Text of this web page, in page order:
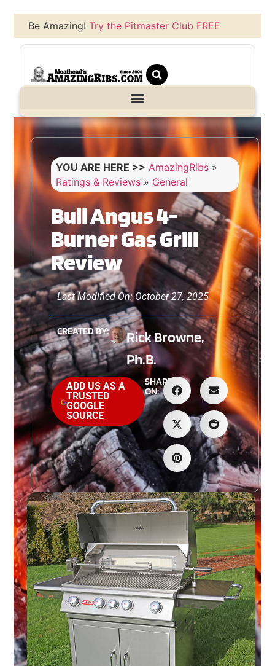
Be Amazing!Try the Pitmaster Club FREE
YOU ARE HERE >> AmazingRibs »
Ratings & Reviews » General
Bull Angus 4-
Burner Gas Grill
Review
Last Modified On: October 27, 2025
CREATED BY:
Rick Browne,
Ph.B.
ADD US AS A
TRUSTED
GOOGLE
SOURCE
SHARE
ON: